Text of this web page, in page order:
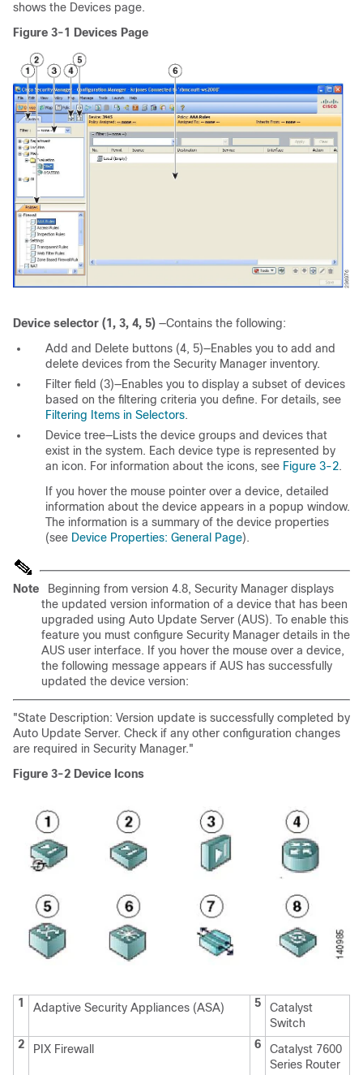
shows the Devices page.
Figure 3-1
Devices Page
Device selector (1, 3, 4, 5) —Contains the following:
Add and Delete buttons (4, 5)—Enables you to add and
delete devices from the Security Manager inventory.
Filter field (3)—Enables you to display a subset of devices
based on the filtering criteria you define. For details, see
Filtering Items in Selectors.
Device tree—Lists the device groups and devices that
exist in the system. Each device type is represented by
an icon. For information about the icons, see Figure 3-2.
If you hover the mouse pointer over a device, detailed
information about the device appears in a popup window.
The information is a summary of the device properties
(see Device Properties: General Page).
Note
Beginning from version 4.8, Security Manager displays
the updated version information of a device that has been
upgraded using Auto Update Server (AUS). To enable this
feature you must configure Security Manager details in the
AUS user interface. If you hover the mouse over a device,
the following message appears if AUS has successfully
updated the device version:
"State Description: Version update is successfully completed by
Auto Update Server. Check if any other configuration changes
are required in Security Manager."
Figure 3-2 Device Icons
1 Adaptive Security Appliances (ASA) 5
Catalyst
Switch
2
PIX Firewall 6
Catalyst 7600
Series Router